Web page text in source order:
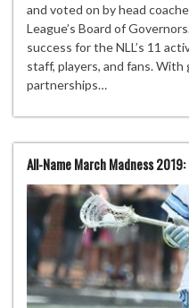
and voted on by head
League’s Board of
success for the NLL’s 11
staff, players, and fans.
partnerships…
All-Name March Madness